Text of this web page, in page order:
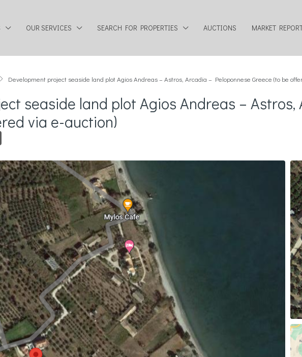
OUR SERVICES SEARCH FOR PROPERTIES AUCTIONS MARKET
Development project seaside land plot Agios Andreas – Astros, Arcadia – Peloponnese Greece (to be
seaside land plot Agios Andreas –
via e-auction)